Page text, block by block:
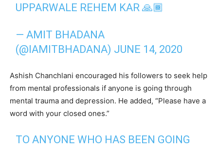
UPPARWALE REHEM KAR 🙏🏾
— AMIT BHADANA
(@IAMITBHADANA) JUNE 14, 2020
Ashish Chanchlani encouraged his followers to seek help
from mental professionals if anyone is going through
mental trauma and depression. He added, “Please have a
word with your closed ones.”
TO ANYONE WHO HAS BEEN GOING